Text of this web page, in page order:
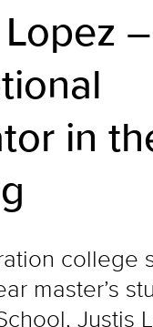
in
college
master’s
Justis